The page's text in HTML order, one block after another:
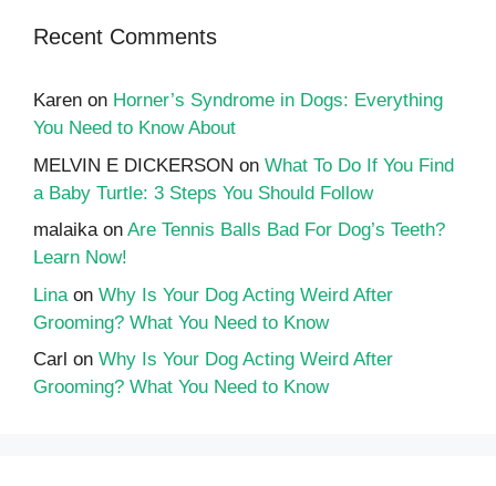
Recent Comments
Karen on Horner’s Syndrome in Dogs: Everything
You Need to Know About
MELVIN E DICKERSON on What To Do If You Find
a Baby Turtle: 3 Steps You Should Follow
malaikaon Are Tennis Balls Bad For Dog’s Teeth?
Learn Now!
Lina on Why Is Your Dog Acting Weird After
Grooming? What You Need to Know
Carl on Why Is Your Dog Acting Weird After
Grooming? What You Need to Know